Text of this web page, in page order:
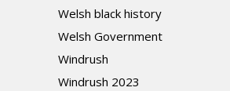
Welsh black history
Welsh Government
Windrush
Windrush 2023